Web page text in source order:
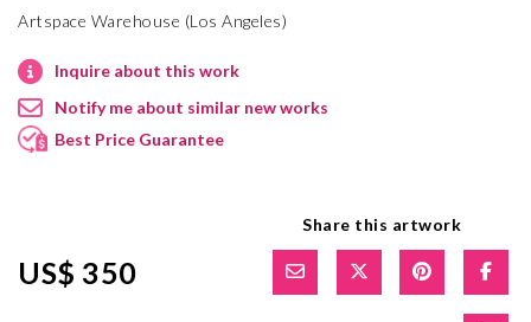
Artspace Warehouse (Los Angeles)
Inquire about this work
Notify me about similar new works
Best Price Guarantee
US$ 350
Share this artwork